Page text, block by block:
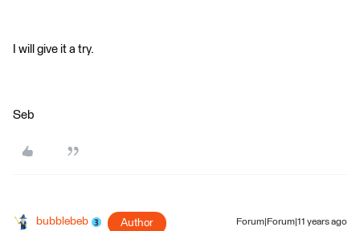
I will give it a try.
Seb
bubblebeb Author Forum|Forum|11 years ago